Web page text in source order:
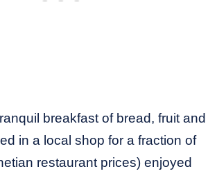
breakfast of bread, fruit and
in a local shop for a fraction of
restaurant prices) enjoyed